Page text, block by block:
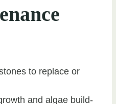
to replace or
and algae build-